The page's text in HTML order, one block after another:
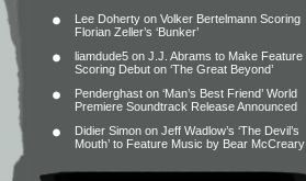
Lee Doherty on Volker Bertelmann Scoring
Florian Zeller’s ‘Bunker’
liamdude5 on J.J. Abrams to Make Feature
Scoring Debut on ‘The Great Beyond’
Penderghast on ‘Man’s Best Friend’ World
Premiere Soundtrack Release Announced
Didier Simon on Jeff Wadlow’s ‘The Devil’s
Mouth’ to Feature Music by Bear McCreary